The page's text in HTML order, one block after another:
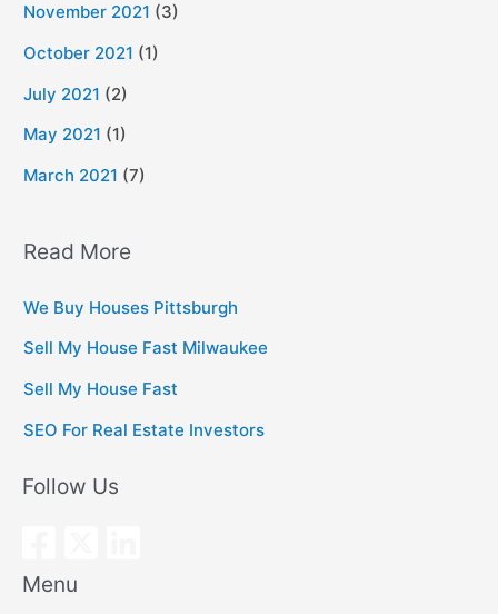
November 2021 (3)
October 2021 (1)
July 2021 (2)
May 2021 (1)
March 2021 (7)
Read More
We Buy Houses Pittsburgh
Sell My House Fast Milwaukee
Sell My House Fast
SEO For Real Estate Investors
Follow Us
Menu